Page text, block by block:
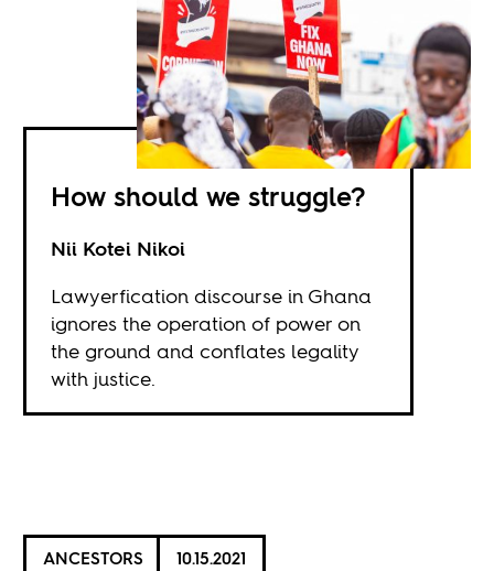
How should we struggle?
Nii Kotei Nikoi
Lawyerfication discourse in Ghana
ignores the operation of power on
the ground and conflates legality
with justice.
ANCESTORS 10.15.2021